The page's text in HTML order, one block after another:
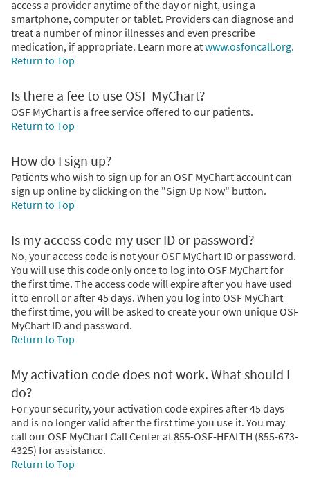
access a provider anytime of the day or night, using a
smartphone, computer or tablet. Providers can diagnose and
treat a number of minor illnesses and even prescribe
medication, if appropriate. Learn more atwww.osfoncall.org.
Return to Top
Is there a fee to use OSF MyChart?
OSF MyChart is a free service offered to our patients.
Return to Top
How do I sign up?
Patients who wish to sign up for an OSF MyChart account can
sign up online by clicking on the "Sign Up Now" button.
Return to Top
Is my access code my user ID or password?
No, your access code is not your OSF MyChart ID or password.
You will use this code only once to log into OSF MyChart for
the first time. The access code will expire after you have used
it to enroll or after 45 days. When you log into OSF MyChart
the first time, you will be asked to create your own unique OSF
MyChart ID and password.
Return to Top
My activation code does not work. What should I
do?
For your security, your activation code expires after 45 days
and is no longer valid after the first time you use it. You may
call our OSF MyChart Call Center at 855-OSF-HEALTH (855-673-
4325) for assistance.
Return to Top